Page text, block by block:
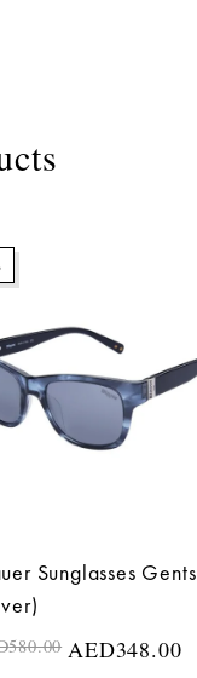
Sunglasses Gents
580.00 AED348.00